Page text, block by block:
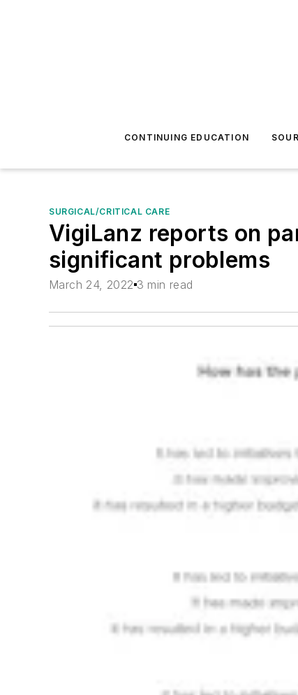
CONTINUING EDUCATION
SURGICAL/CRITICAL CARE
VigiLanz reports on
significant problems
March 24, 2022 3 min read